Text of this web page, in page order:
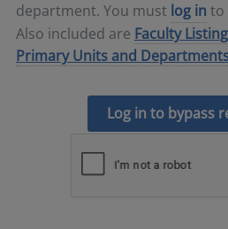
department. You must log in to
Also included are Faculty
Primary Units and
Log in to bypass